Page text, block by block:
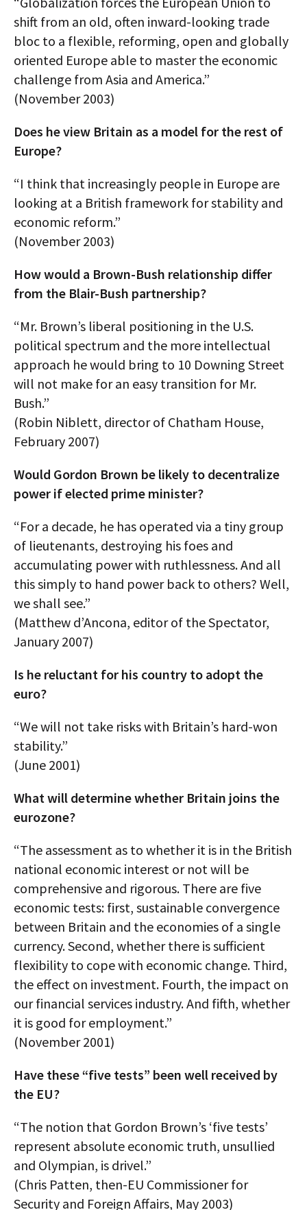
shift from an old, often inward-looking trade
bloc to a flexible, reforming, open and globally
oriented Europe able to master the economic
challenge from Asia and America.”
(November 2003)
Does he view Britain as a model for the rest of
Europe?
“I think that increasingly people in Europe are
looking at a British framework for stability and
economic reform.”
(November 2003)
How would a Brown-Bush relationship differ
from the Blair-Bush partnership?
“Mr. Brown’s liberal positioning in the U.S.
political spectrum and the more intellectual
approach he would bring to 10 Downing Street
will not make for an easy transition for Mr.
Bush.”
(Robin Niblett, director of Chatham House,
February 2007)
Would Gordon Brown be likely to decentralize
power if elected prime minister?
“For a decade, he has operated via a tiny group
of lieutenants, destroying his foes and
accumulating power with ruthlessness. And all
this simply to hand power back to others? Well,
we shall see.”
(Matthew d’Ancona, editor of the Spectator,
January 2007)
Is he reluctant for his country to adopt the
euro?
“We will not take risks with Britain’s hard-won
stability.”
(June 2001)
What will determine whether Britain joins the
eurozone?
“The assessment as to whether it is in the British
national economic interest or not will be
comprehensive and rigorous. There are five
economic tests: first, sustainable convergence
between Britain and the economies of a single
currency. Second, whether there is sufficient
flexibility to cope with economic change. Third,
the effect on investment. Fourth, the impact on
our financial services industry. And fifth, whether
it is good for employment.”
(November 2001)
Have these “five tests” been well received by
the EU?
“The notion that Gordon Brown’s ‘five tests’
represent absolute economic truth, unsullied
and Olympian, is drivel.”
(Chris Patten, then-EU Commissioner for
Security and Foreign Affairs, May 2003)